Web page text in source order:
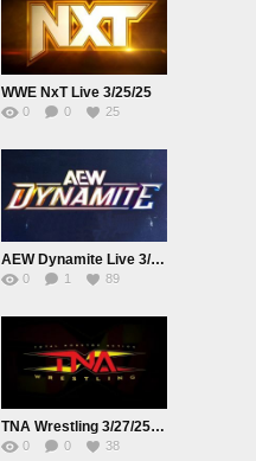
WWE NxT Live 3/25/25
0 0 25
AEW Dynamite Live 3/26/25
0 1 89
TNA Wrestling 3/27/25 Premium Adfree Live
0 0 38